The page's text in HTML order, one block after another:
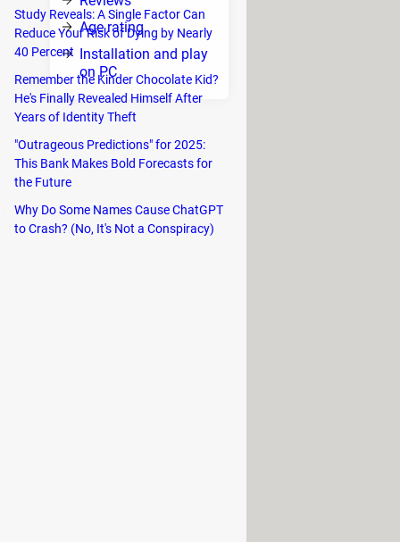
Age rating
Installation and play
on PC
a recording option that allows
lab. Here you can mix
by email.
similar to other Outfit7 titles such
Study Reveals: A Single Factor Can
Reduce Your Risk of Dying by Nearly
40 Percent
Remember the Kinder Chocolate Kid?
He's Finally Revealed Himself After
Years of Identity Theft
"Outrageous Predictions" for 2025:
This Bank Makes Bold Forecasts for
the Future
Why Do Some Names Cause ChatGPT
to Crash? (No, It's Not a Conspiracy)